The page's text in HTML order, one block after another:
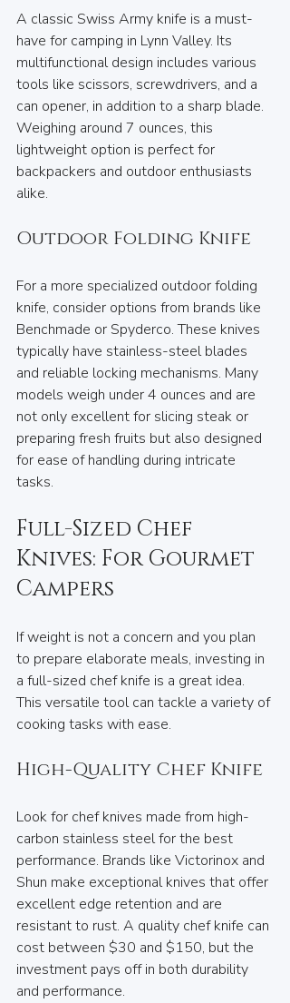
A classic Swiss Army knife is a must-
have for camping in Lynn Valley. Its
multifunctional design includes various
tools like scissors, screwdrivers, and a
can opener, in addition to a sharp blade.
Weighing around 7 ounces, this
lightweight option is perfect for
backpackers and outdoor enthusiasts
alike.
Outdoor Folding Knife
For a more specialized outdoor folding
knife, consider options from brands like
Benchmade or Spyderco. These knives
typically have stainless-steel blades
and reliable locking mechanisms. Many
models weigh under 4 ounces and are
not only excellent for slicing steak or
preparing fresh fruits but also designed
for ease of handling during intricate
tasks.
Full-Sized Chef
Knives: For Gourmet
Campers
If weight is not a concern and you plan
to prepare elaborate meals, investing in
a full-sized chef knife is a great idea.
This versatile tool can tackle a variety of
cooking tasks with ease.
High-Quality Chef Knife
Look for chef knives made from high-
carbon stainless steel for the best
performance. Brands like Victorinox and
Shun make exceptional knives that offer
excellent edge retention and are
resistant to rust. A quality chef knife can
cost between $30 and $150, but the
investment pays off in both durability
and performance.